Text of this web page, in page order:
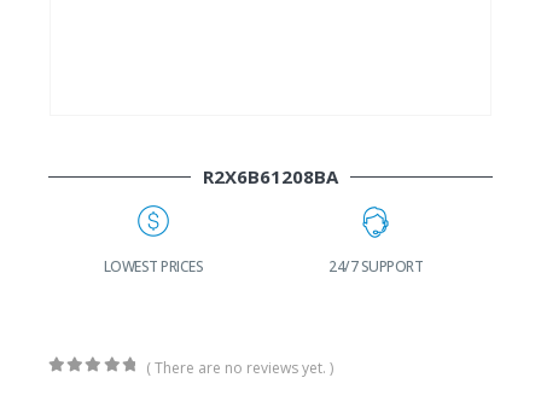
R2X6B61208BA
LOWEST PRICES 24/7 SUPPORT
( There are no reviews yet. )